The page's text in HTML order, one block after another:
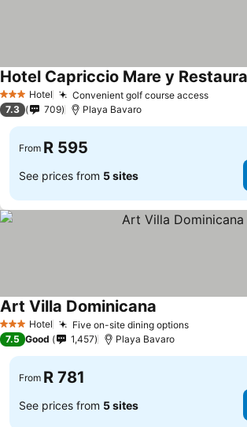
3 StarsHotel Convenient golf course accessSee
Hotel Capriccio Mare y
7.3 709 Playa Bavaro
From R 595
See prices from 5 sites
3 StarsHotel Five on-site dining optionsSee prices
Art Villa Dominicana
7.5 Good 1,457 Playa Bavaro
From R 781
See prices from 5 sites